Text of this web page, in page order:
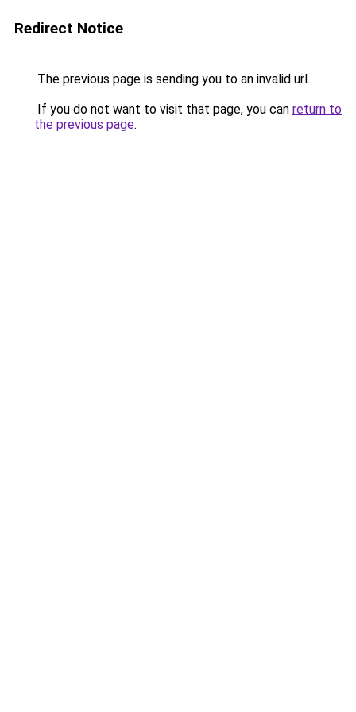
Redirect Notice
The previous page is sending you to an invalid url.
If you do not want to visit that page, you can return to
the previous page.